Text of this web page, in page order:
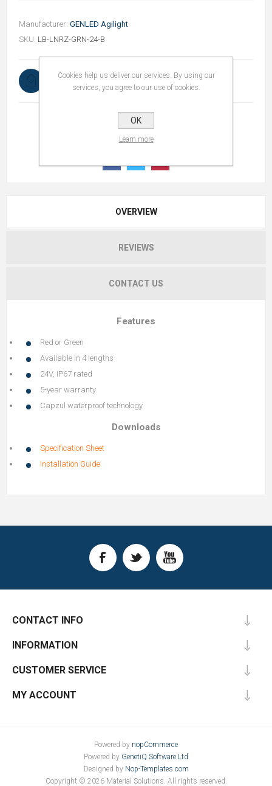
Manufacturer: GENLED Agilight
SKU: LB-LNRZ-GRN-24-B
In stock
OVERVIEW
REVIEWS
CONTACT US
Features
Red or Green
Available in 4 lengths
24V, IP67 rated
5-year warranty
Capzul waterproof technology
Downloads
Specification Sheet
Installation Guide
CONTACT INFO
INFORMATION
CUSTOMER SERVICE
MY ACCOUNT
Powered by nopCommerce
Powered by GenetiQ Software Ltd
Designed by Nop-Templates.com
Copyright © 2026 Material Solutions. All rights reserved.
Cookies help us deliver our services. By using our
services, you agree to our use of cookies.
OK
Learn more